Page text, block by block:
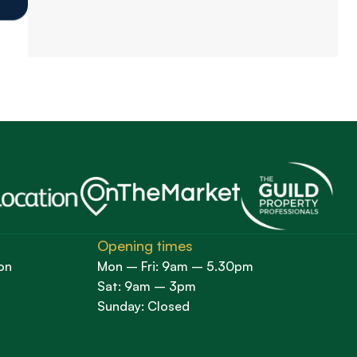
Opening times
Mon – Fri: 9am – 5.30pm
Sat: 9am – 3pm
Sunday: Closed